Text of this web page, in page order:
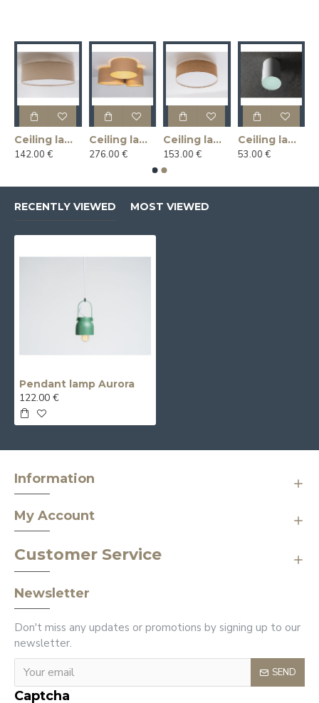
Ceiling lamp LINLIN COVER 50 - linen
142.00 €
Ceiling lamp MASALA JUTE 3R
276.00 €
Ceiling lamp MASALA JUTE COVER 50
153.00 €
Ceiling lamp U-LITE L - white
53.00 €
RECENTLY VIEWED MOST VIEWED
Pendant lamp Aurora
122.00 €
Information
My Account
Customer Service
Newsletter
Don't miss any updates or promotions by signing up to our
newsletter.
SEND
Captcha